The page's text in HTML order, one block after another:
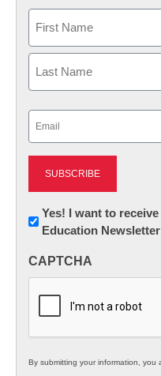
First
Newsletter:
Innovations
K12
Yes! I want to
Education Newsletter
CAPTCHA
By submitting your information, you